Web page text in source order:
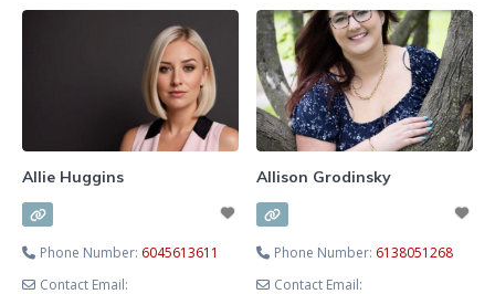
can explore your thoughts and
emotions at your own pace,
knowing that you’re met with
compassion and understanding.
I’m also a Registered
Psychotherapy, I integrate
science‑backed methods such as
Allie Huggins
Phone Number: 6045613611
Contact Email:
Allison Grodinsky
Phone Number: 6138051268
Contact Email: